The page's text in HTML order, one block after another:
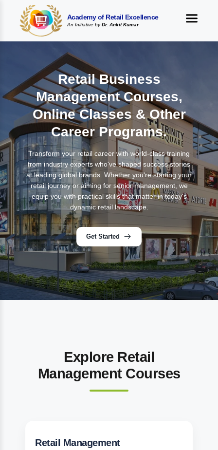
Academy of Retail Excellence
An Initiative byDr. Ankit Kumar
Retail Business
Management Courses,
Online Classes & Other
Career Programs.
Transform your retail career with world-class training
from industry experts who've shaped success stories
at leading global brands. Whether you're starting your
retail journey or aiming for senior management, we
equip you with practical skills that matter in today's
dynamic retail landscape.
Get Started
Explore Retail
Management Courses
Retail Management